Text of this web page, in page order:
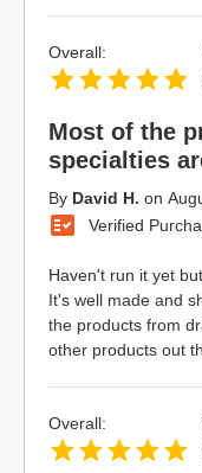
Most of the
specialties
By David H. on
Verified
Haven't run it yet
It's well made and
the products from
other products out
Overall:
Overall: